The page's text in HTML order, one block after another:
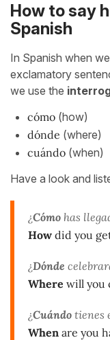
How to say
Spanish
In Spanish when
exclamatory
we use the
cómo (how)
dónde (where)
cuándo (when)
Have a look and
¿Cómo has
How did you
¿Dónde
Where will you
¿Cuándo tienes
When are you